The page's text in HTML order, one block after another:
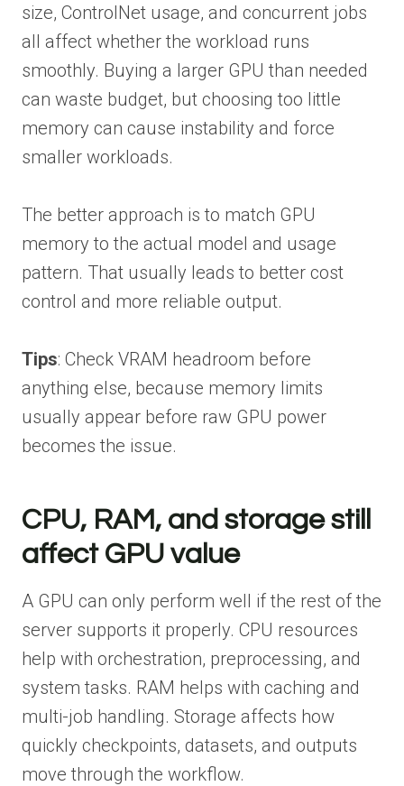
size, ControlNet usage, and concurrent jobs
all affect whether the workload runs
smoothly. Buying a larger GPU than needed
can waste budget, but choosing too little
memory can cause instability and force
smaller workloads.
The better approach is to match GPU
memory to the actual model and usage
pattern. That usually leads to better cost
control and more reliable output.
Tips: Check VRAM headroom before
anything else, because memory limits
usually appear before raw GPU power
becomes the issue.
CPU, RAM, and storage still
affect GPU value
A GPU can only perform well if the rest of the
server supports it properly. CPU resources
help with orchestration, preprocessing, and
system tasks. RAM helps with caching and
multi-job handling. Storage affects how
quickly checkpoints, datasets, and outputs
move through the workflow.